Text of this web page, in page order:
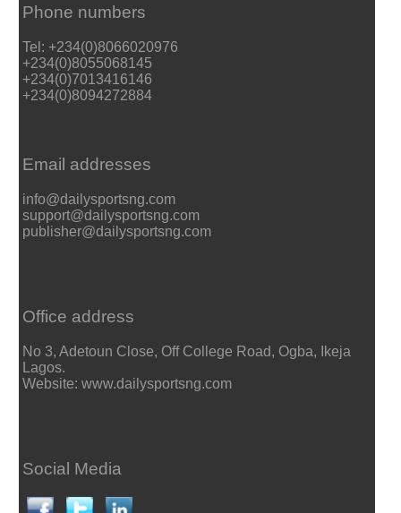
Phone numbers
Tel: +234(0)8066020976
+234(0)8055068145
+234(0)7013416146
+234(0)8094272884
Email addresses
info@dailysportsng.com
support@dailysportsng.com
publisher@dailysportsng.com
Office address
No 3, Adetoun Close, Off College Road, Ogba, Ikeja
Lagos.
Website: www.dailysportsng.com
Social Media